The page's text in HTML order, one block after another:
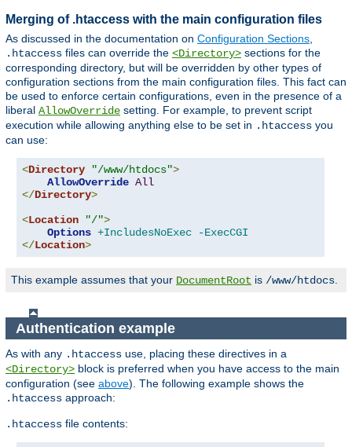
Merging of .htaccess with the main configuration files
As discussed in the documentation on Configuration Sections
.htaccess files can override the <Directory> sections for the
corresponding directory, but will be overridden by other types of
configuration sections from the main configuration files. This fact can
be used to enforce certain configurations, even in the presence of a
liberal AllowOverride setting. For example, to prevent script
execution while allowing anything else to be set in .htaccess you
can use:
<Directory "/www/htdocs">
AllowOverride All
</Directory>
<Location "/">
Options +IncludesNoExec
-ExecCGI
</Location>
This example assumes that your DocumentRoot is /www/htdocs
Authentication example
As with any .htaccess use, placing these directives in a
<Directory> block is preferred when you have access to the main
configuration (see above). The following example shows the
.htaccess approach:
.htaccess file contents: